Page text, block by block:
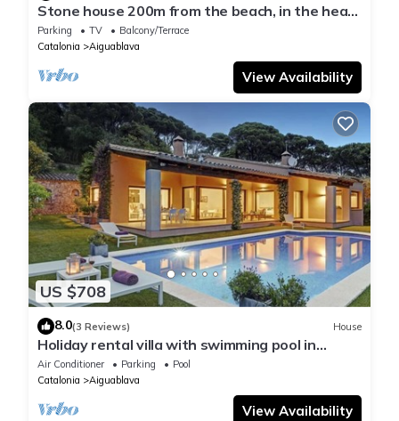
Stone house 200m from the beach, in the heart
of Costa Brava.
Parking TV
Balcony/Terrace
Catalonia
Aiguablava
View Availability
US $708
8.0(3 Reviews) House
Holiday rental villa with swimming pool in
Begur, Casa de camp
Air Conditioner Parking
Pool
Catalonia
Aiguablava
View Availability